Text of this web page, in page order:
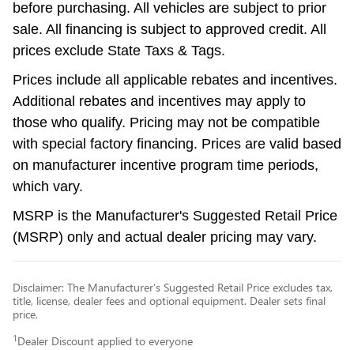
before purchasing. All vehicles are subject to prior
sale. All financing is subject to approved credit. All
prices exclude State Taxs & Tags.
Prices include all applicable rebates and incentives.
Additional rebates and incentives may apply to
those who qualify. Pricing may not be compatible
with special factory financing. Prices are valid based
on manufacturer incentive program time periods,
which vary.
MSRP is the Manufacturer's Suggested Retail Price
(MSRP) only and actual dealer pricing may vary.
Disclaimer: The Manufacturer’s Suggested Retail Price excludes tax,
title, license, dealer fees and optional equipment. Dealer sets final
price.
1 Dealer Discount applied to everyone